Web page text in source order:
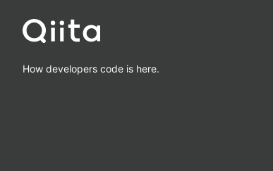
How developers code is here.